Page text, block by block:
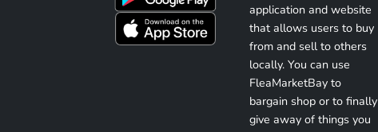
application and website
that allows users to buy
from and sell to others
locally. You can use
FleaMarketBay to
bargain shop or to finally
give away of things you